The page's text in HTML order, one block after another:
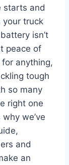
starts and
your truck
isn’t
peace of
anything,
tough
so many
right one
we’ve
and
an